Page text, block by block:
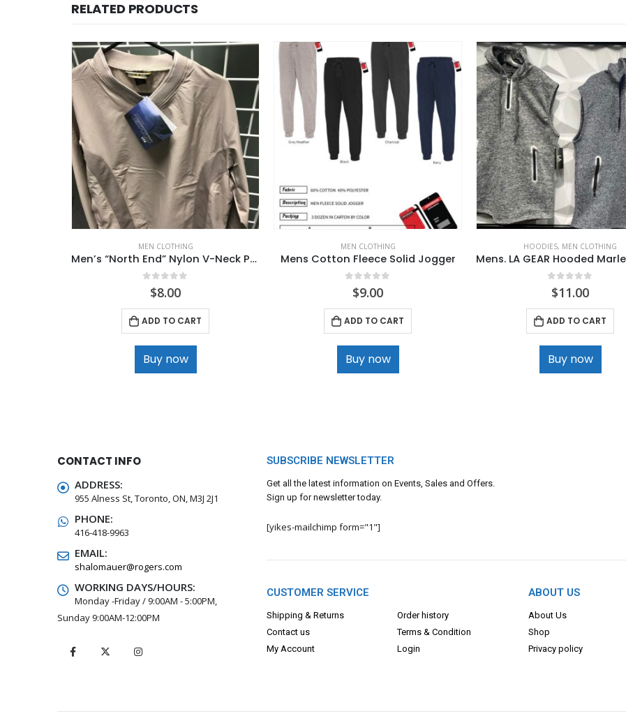
RELATED PRODUCTS
MEN CLOTHING
Men’s “North End” Nylon V-Neck Pullover
out of 5
$8.00
ADD TO CART
Buy now
MEN CLOTHING
Mens Cotton Fleece Solid Jogger
out of 5
$9.00
ADD TO CART
Buy now
HOODIES, MEN CLOTHING
out of 5
$11.00
ADD TO CART
Buy now
CONTACT INFO
ADDRESS:
955 Alness St, Toronto, ON, M3J 2J1
PHONE:
416-418-9963
EMAIL:
shalomauer@rogers.com
WORKING DAYS/HOURS:
Monday -Friday / 9:00AM - 5:00PM,
Sunday 9:00AM-12:00PM
SUBSCRIBE NEWSLETTER
Get all the latest information on Events, Sales and Offers.
Sign up for newsletter today.
[yikes-mailchimp form="1"]
CUSTOMER SERVICE
Shipping & Returns
Contact us
My Account
Order history
Terms & Condition
Login
ABOUT US
About Us
Shop
Privacy policy